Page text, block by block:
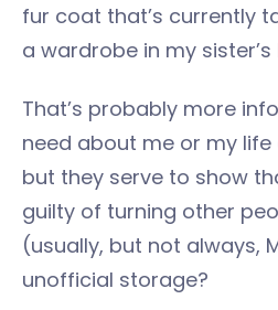
fur coat that’s currently
a wardrobe in my sister’s
That’s probably more
need about me or my life
but they serve to show
guilty of turning other
(usually, but not always,
unofficial storage?